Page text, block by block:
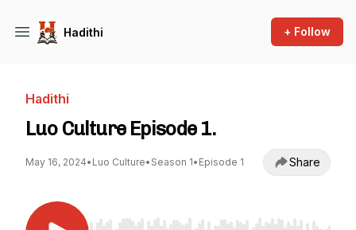
Hadithi + Follow
Hadithi
Luo Culture Episode 1.
May 16, 2024• Luo Culture• Season 1• Episode 1 Share